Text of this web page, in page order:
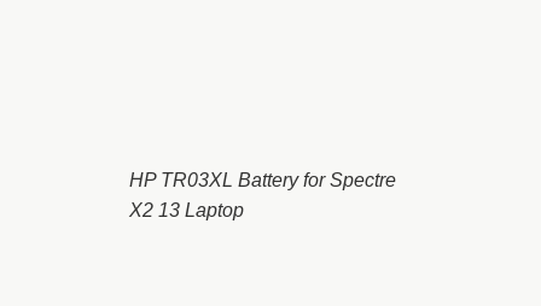
HP TR03XL Battery for Spectre
X2 13 Laptop